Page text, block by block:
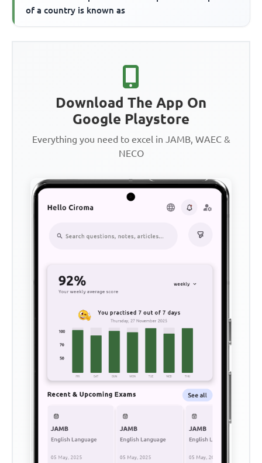
of a country is known as
Download The App On
Google Playstore
Everything you need to excel in JAMB, WAEC &
NECO